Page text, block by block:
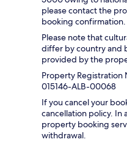
please contact the
booking confirmation.
Please note that
differ by country and
provided by the
Property Registration
015146-ALB-00068
If you cancel your
cancellation policy. In
property booking
withdrawal.